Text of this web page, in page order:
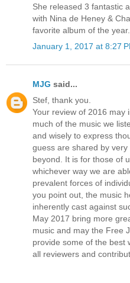
She released 3 fantastic
with Nina de Heney &
favorite album of the year.
January 1, 2017 at 8:27
MJG said...
Stef, thank you.
Your review of 2016 may
much of the music we
and wisely to express
guess are shared by
beyond. It is for those of
whichever way we are
prevalent forces of
you point out, the music
inherently cast against
May 2017 bring more
music and may the Free
provide some of the best
all reviewers and